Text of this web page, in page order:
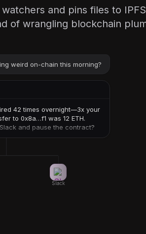
and pins files to
of wrangling blockchain
weird on-chain this morning?
42 times overnight—3x your
to 0x8a…f1 was 12 ETH.
and pause the contract?
Slack